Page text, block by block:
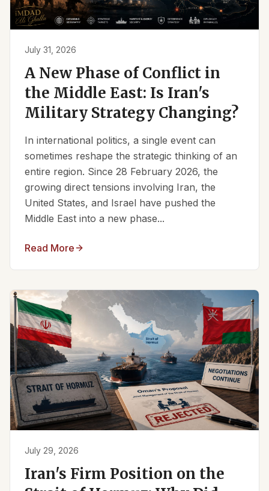
July 31, 2026
A New Phase of Conflict in
the Middle East: Is Iran's
Military Strategy Changing?
In international politics, a single event can
sometimes reshape the strategic thinking of an
entire region. Since 28 February 2026, the
growing direct tensions involving Iran, the
United States, and Israel have pushed the
Middle East into a new phase...
Read More
July 29, 2026
Iran's Firm Position on the